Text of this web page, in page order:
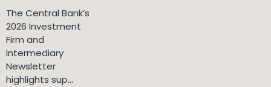
The Central Bank’s
2026 Investment
Firm and
Intermediary
Newsletter
highlights sup...